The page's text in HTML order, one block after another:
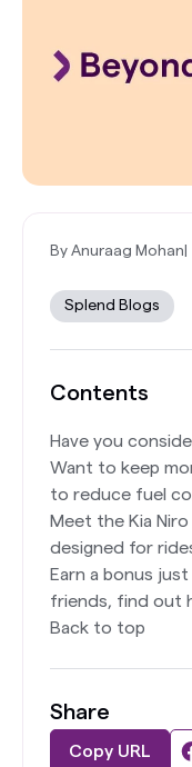
By Anuraag Mohan
Splend Blogs
Contents
Have you
Want to keep
to reduce fuel
Meet the Kia
designed for
Earn a bonus
friends, find out
Back to top
Share
Copy URL